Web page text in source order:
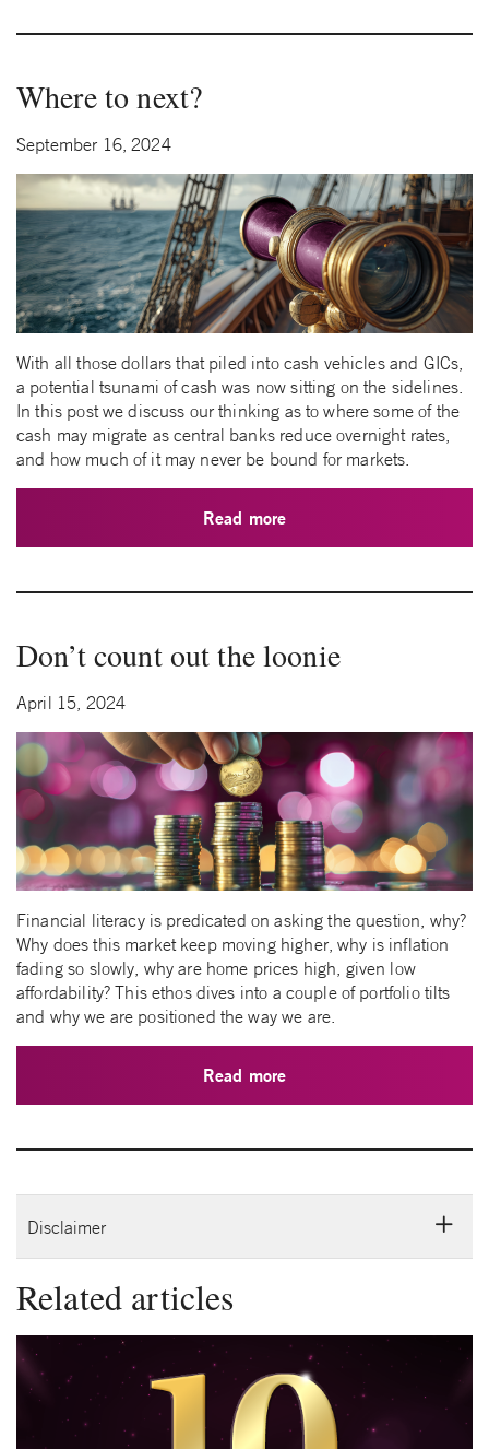
Where to next?
September 16, 2024
With all those dollars that piled into cash vehicles and GICs,
a potential tsunami of cash was now sitting on the sidelines.
In this post we discuss our thinking as to where some of the
cash may migrate as central banks reduce overnight rates,
and how much of it may never be bound for markets.
Read more
Don’t count out the loonie
April 15, 2024
Financial literacy is predicated on asking the question, why?
Why does this market keep moving higher, why is inflation
fading so slowly, why are home prices high, given low
affordability? This ethos dives into a couple of portfolio tilts
and why we are positioned the way we are.
Read more
Disclaimer
Related articles